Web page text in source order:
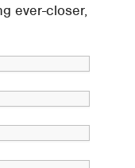
ever-closer,